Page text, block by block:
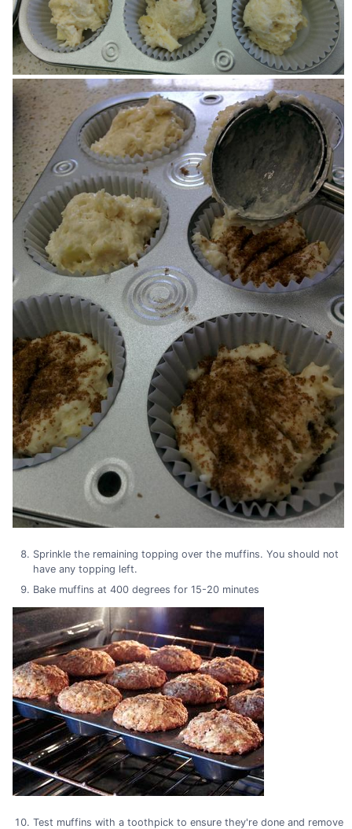
Sprinkle the remaining topping over the muffins. You should not
have any topping left.
Bake muffins at 400 degrees for 15-20 minutes
Test muffins with a toothpick to ensure they're done and remove